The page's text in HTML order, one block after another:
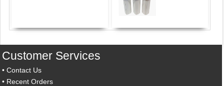
Customer Services
•Contact Us
• Recent Orders